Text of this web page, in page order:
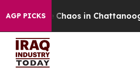
AGP PICKS
Collapse Chaos in